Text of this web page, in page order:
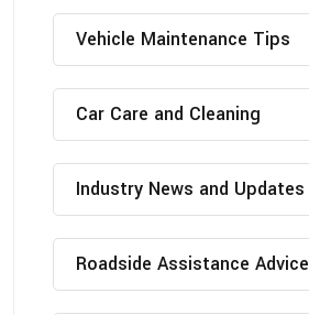
Vehicle Maintenance Tips
Car Care and Cleaning
Industry News and Updates
Roadside Assistance Advice